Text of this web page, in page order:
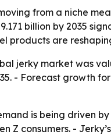
from a niche
billion by 2035
products are
jerky market was
- Forecast growth
is being driven
Z consumers. -